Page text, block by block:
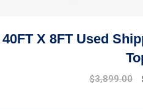
40FT X 8FT Used
$3,899.00